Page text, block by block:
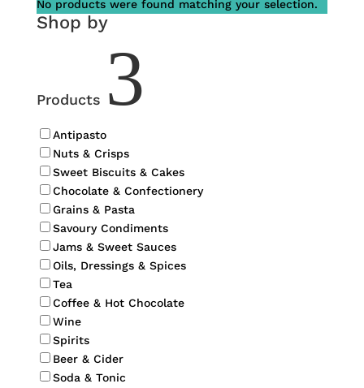
No products were found matching your selection.
Shop by
Products 3
Antipasto
Nuts & Crisps
Sweet Biscuits & Cakes
Chocolate & Confectionery
Grains & Pasta
Savoury Condiments
Jams & Sweet Sauces
Oils, Dressings & Spices
Tea
Coffee & Hot Chocolate
Wine
Spirits
Beer & Cider
Soda & Tonic